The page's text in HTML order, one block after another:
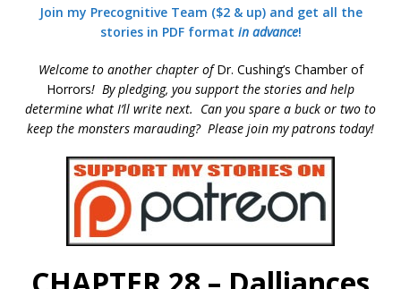
Join my Precognitive Team ($2 & up) and get all the
stories in PDF format in advance!
Welcome to another chapter ofDr. Cushing’s Chamber of
Horrors! By pledging, you support the stories and help
determine what I’ll write next. Can you spare a buck or two to
keep the monsters marauding? Please join my patrons today!